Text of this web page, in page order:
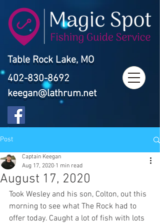
Table Rock Lake, MO
402-830-8692
keegan@lathrum.net
Post
August 17, 2020
Captain Keegan
Aug 17, 2020 1 min read
Took Wesley and his son, Colton, out this
morning to see what The Rock had to
offer today. Caught a lot of fish with lots